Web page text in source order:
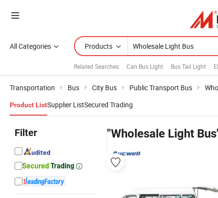
All Categories Products
Related Searches: Can Bus Light Bus Tail Light
Transportation Bus City Bus Public Transport Bus
Product ListSupplier ListSecured Trading
Filter "Wholesale Light